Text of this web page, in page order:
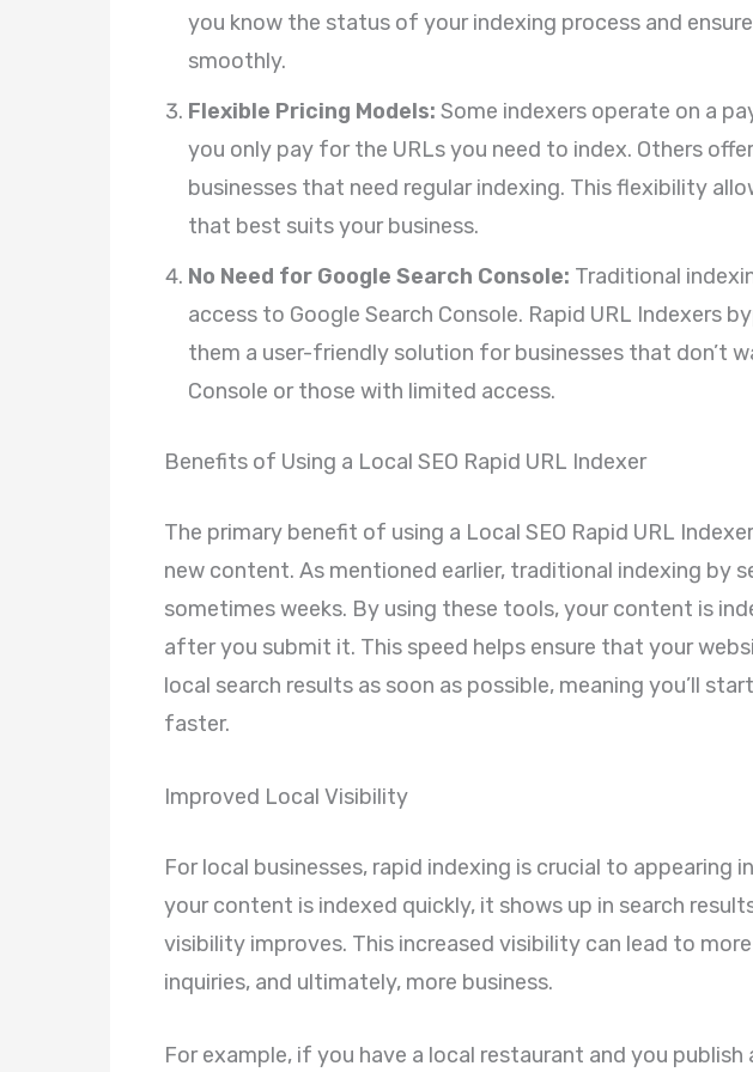
you know the status of your indexing process and
smoothly.
Flexible Pricing Models: Some indexers operate on a
you only pay for the URLs you need to index. Others
businesses that need regular indexing. This flexibility
that best suits your business.
No Need for Google Search Console: Traditional
access to Google Search Console. Rapid URL Indexers
them a user-friendly solution for businesses that don’t
Console or those with limited access.
Benefits of Using a Local SEO Rapid URL Indexer
The primary benefit of using a Local SEO Rapid URL
new content. As mentioned earlier, traditional indexing by
sometimes weeks. By using these tools, your content is
after you submit it. This speed helps ensure that your
local search results as soon as possible, meaning you’ll
faster.
Improved Local Visibility
For local businesses, rapid indexing is crucial to appearing
your content is indexed quickly, it shows up in search
visibility improves. This increased visibility can lead to
inquiries, and ultimately, more business.
For example, if you have a local restaurant and you